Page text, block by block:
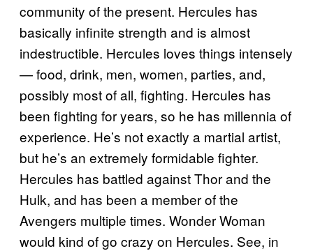
community of the present. Hercules has
basically infinite strength and is almost
indestructible. Hercules loves things intensely
— food, drink, men, women, parties, and,
possibly most of all, fighting. Hercules has
been fighting for years, so he has millennia of
experience. He’s not exactly a martial artist,
but he’s an extremely formidable fighter.
Hercules has battled against Thor and the
Hulk, and has been a member of the
Avengers multiple times. Wonder Woman
would kind of go crazy on Hercules. See, in